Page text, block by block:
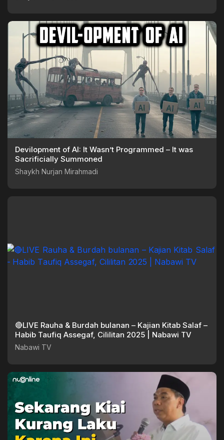
Devilopment of AI: It Wasn’t Programmed – It was
Sacrificially Summoned
Shaykh Nurjan Mirahmadi
🔴LIVE Rauha & Burdah bulanan – Kajian Kitab Salaf –
Habib Taufiq Assegaf, Cililitan 2025 | Nabawi TV
Nabawi TV